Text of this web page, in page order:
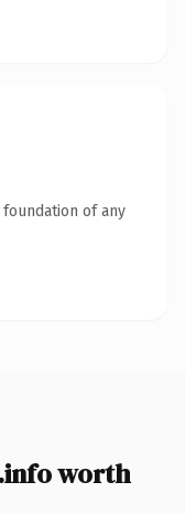
of any
worth